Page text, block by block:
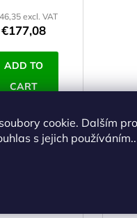
cookie. Dalším
s jejich
excl. VAT
€177,08
ADD TO
CART